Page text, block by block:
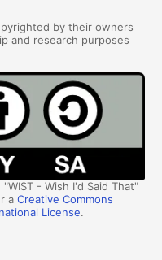
by their owners
and research purposes
- Wish I'd Said That"
aCreative Commons
License.